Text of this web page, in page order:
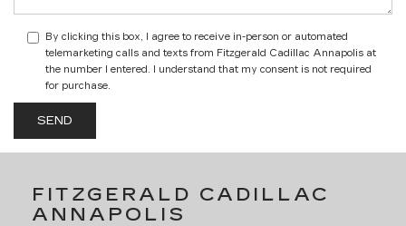
By clicking this box, I agree to receive in-person or automated
telemarketing calls and texts from Fitzgerald Cadillac Annapolis at
the number I entered. I understand that my consent is not required
for purchase.
FITZGERALD CADILLAC
ANNAPOLIS